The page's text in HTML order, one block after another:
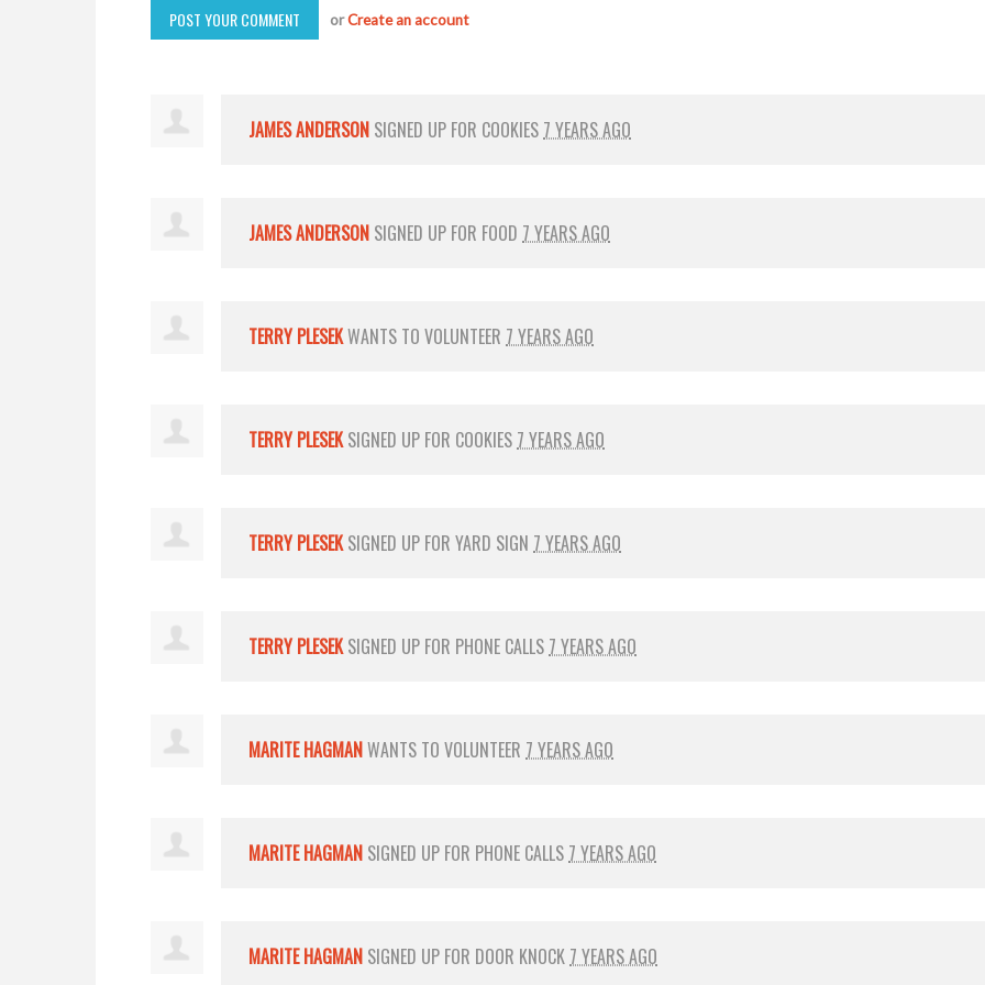
orCreate an account
JAMES ANDERSON SIGNED UP FOR COOKIES 7 YEARS AGO
JAMES ANDERSON SIGNED UP FOR FOOD 7 YEARS AGO
TERRY PLESEKWANTS TO VOLUNTEER 7 YEARS AGO
TERRY PLESEKSIGNED UP FOR COOKIES 7 YEARS AGO
TERRY PLESEKSIGNED UP FOR YARD SIGN 7 YEARS AGO
TERRY PLESEKSIGNED UP FOR PHONE CALLS 7 YEARS AGO
MARITE HAGMANWANTS TO VOLUNTEER 7 YEARS AGO
MARITE HAGMAN SIGNED UP FOR PHONE CALLS 7 YEARS AGO
MARITE HAGMAN SIGNED UP FOR DOOR KNOCK 7 YEARS AGO